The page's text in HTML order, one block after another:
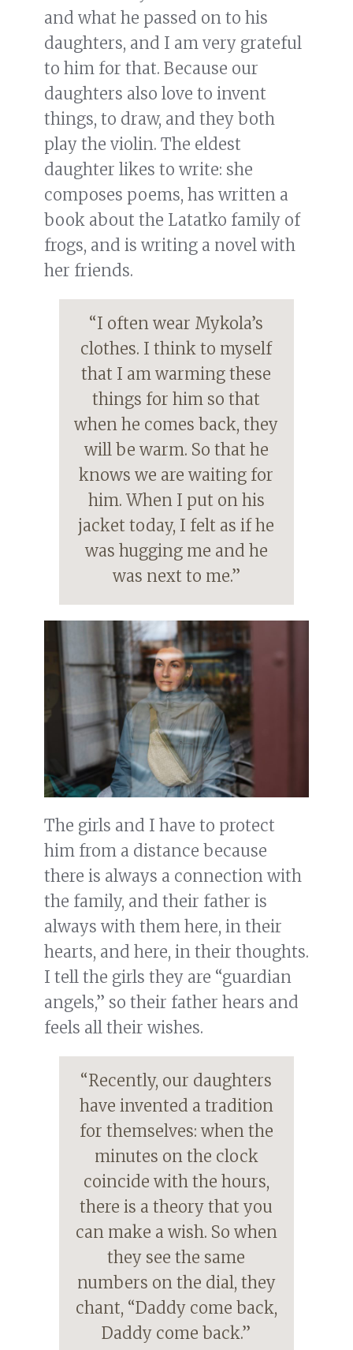
and what he passed on to his
daughters, and I am very grateful
to him for that. Because our
daughters also love to invent
things, to draw, and they both
play the violin. The eldest
daughter likes to write: she
composes poems, has written a
book about the Latatko family of
frogs, and is writing a novel with
her friends.
“I often wear Mykola’s
clothes. I think to myself
that I am warming these
things for him so that
when he comes back, they
will be warm. So that he
knows we are waiting for
him. When I put on his
jacket today, I felt as if he
was hugging me and he
was next to me.”
The girls and I have to protect
him from a distance because
there is always a connection with
the family, and their father is
always with them here, in their
hearts, and here, in their thoughts.
I tell the girls they are “guardian
angels,” so their father hears and
feels all their wishes.
“Recently, our daughters
have invented a tradition
for themselves: when the
minutes on the clock
coincide with the hours,
there is a theory that you
can make a wish. So when
they see the same
numbers on the dial, they
chant, “Daddy come back,
Daddy come back.”